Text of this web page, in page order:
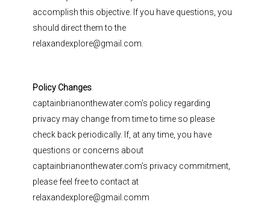
accomplish this objective. If you have questions, you
should direct them to the
relaxandexplore@gmail.com.
Policy Changes
captainbrianonthewater.com’s policy regarding
privacy may change from time to time so please
check back periodically. If, at any time, you have
questions or concerns about
captainbrianonthewater.com’s privacy commitment,
please feel free to contact at
relaxandexplore@gmail.comm